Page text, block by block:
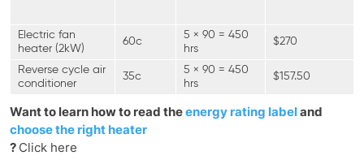
Electric fan
heater (2kW)
60c
5 × 90 = 450
hrs
$270
Reverse cycle air
conditioner
35c
5 × 90 = 450
hrs
$157.50
Want to learn how to read theenergy rating labeland
choose the right heater
? Click here